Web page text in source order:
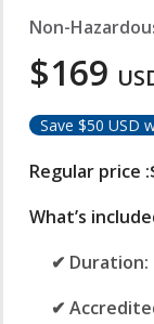
Non-
$169
Save $50 USD
Regular price
What’s
✔ Duration:
✔ Accredited